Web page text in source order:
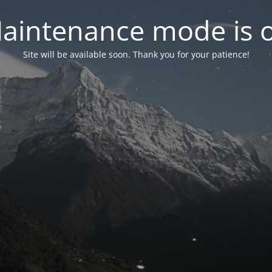
mode is
Site will be available soon. Thank you for your patience!